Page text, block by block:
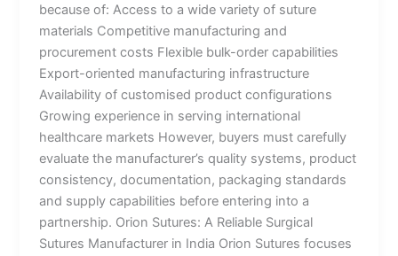
because of: Access to a wide variety of suture
materials Competitive manufacturing and
procurement costs Flexible bulk-order capabilities
Export-oriented manufacturing infrastructure
Availability of customised product configurations
Growing experience in serving international
healthcare markets However, buyers must carefully
evaluate the manufacturer’s quality systems, product
consistency, documentation, packaging standards
and supply capabilities before entering into a
partnership. Orion Sutures: A Reliable Surgical
Sutures Manufacturer in India Orion Sutures focuses